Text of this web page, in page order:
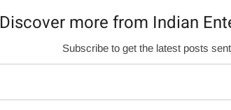
Discover more from Indian
Subscribe to get the latest posts